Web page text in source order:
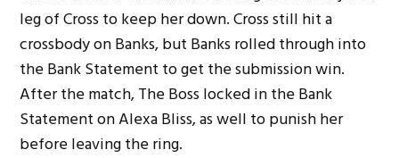
leg of Cross to keep her down. Cross still hit a
crossbody on Banks, but Banks rolled through into
the Bank Statement to get the submission win.
After the match, The Boss locked in the Bank
Statement on Alexa Bliss, as well to punish her
before leaving the ring.